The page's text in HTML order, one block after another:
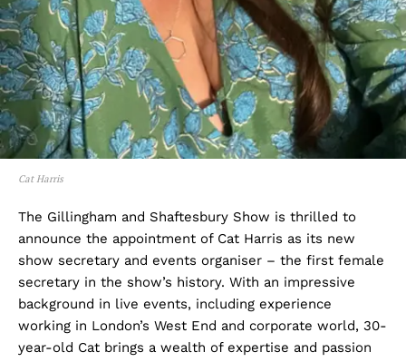
Cat Harris
The Gillingham and Shaftesbury Show is thrilled to
announce the appointment of Cat Harris as its new
show secretary and events organiser – the first female
secretary in the show’s history. With an impressive
background in live events, including experience
working in London’s West End and corporate world, 30-
year-old Cat brings a wealth of expertise and passion